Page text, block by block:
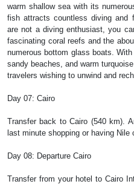
warm shallow sea with its
fish attracts countless diving and
are not a diving enthusiast, you
fascinating coral reefs and the
numerous bottom glass boats.
sandy beaches, and warm
travelers wishing to unwind and
Day 07: Cairo
Transfer back to Cairo (540 km).
last minute shopping or having Nile
Day 08: Departure Cairo
Transfer from your hotel to Cairo